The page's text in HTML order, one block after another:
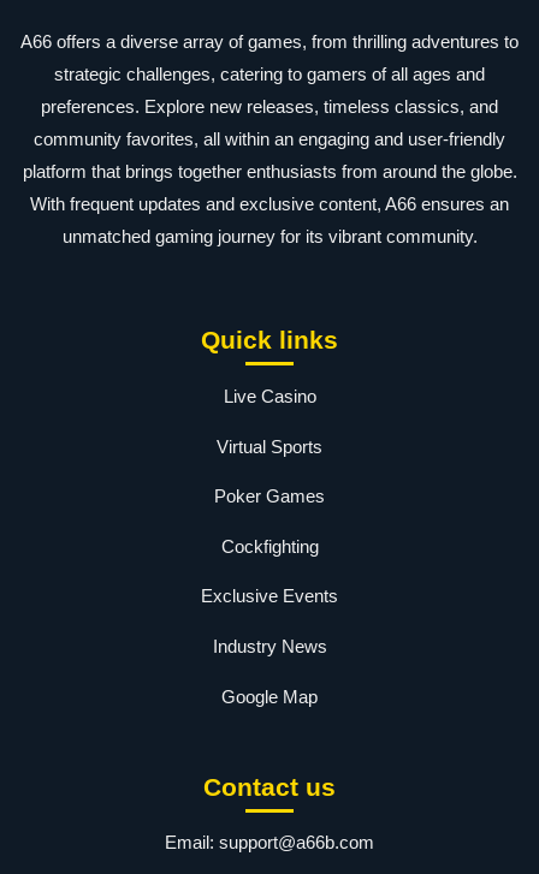
A66 offers a diverse array of games, from thrilling adventures to
strategic challenges, catering to gamers of all ages and
preferences. Explore new releases, timeless classics, and
community favorites, all within an engaging and user-friendly
platform that brings together enthusiasts from around the globe.
With frequent updates and exclusive content, A66 ensures an
unmatched gaming journey for its vibrant community.
Quick links
Live Casino
Virtual Sports
Poker Games
Cockfighting
Exclusive Events
Industry News
Google Map
Contact us
Email: support@a66b.com